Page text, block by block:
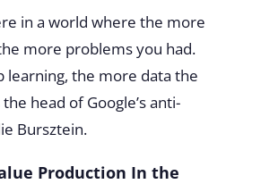
in a world where the more
more problems you had.
learning, the more data the
head of Google’s anti-
Bursztein.
Production In the